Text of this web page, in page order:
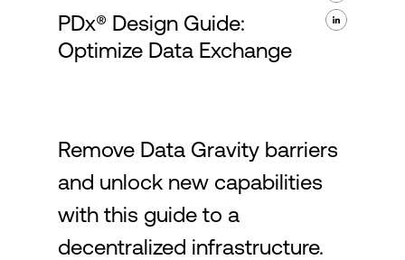
Expertise & Resources
Language
Login
PDx® Design Guide:
Optimize Data Exchange
Remove Data Gravity barriers
and unlock new capabilities
with this guide to a
decentralized infrastructure.